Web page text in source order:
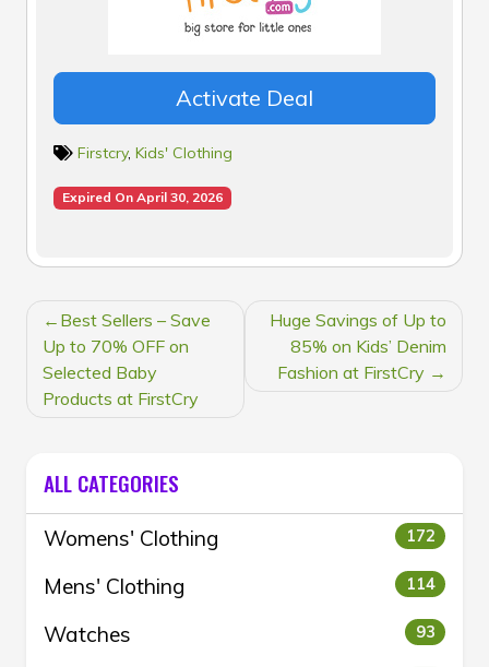
Activate Deal
Firstcry, Kids' Clothing
Expired On April 30, 2026
POST
NAVIGATION
Best Sellers – Save
Up to 70% OFF on
Selected Baby
Products at FirstCry
Huge Savings of Up to
85% on Kids’ Denim
Fashion at FirstCry
ALL CATEGORIES
Womens' Clothing 172
Mens' Clothing 114
Watches 93